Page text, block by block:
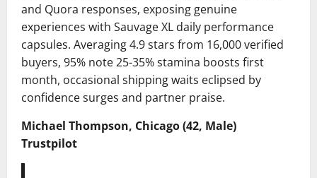
and Quora responses, exposing genuine
experiences with Sauvage XL daily performance
capsules. Averaging 4.9 stars from 16,000 verified
buyers, 95% note 25-35% stamina boosts first
month, occasional shipping waits eclipsed by
confidence surges and partner praise.
Michael Thompson, Chicago (42, Male)
Trustpilot